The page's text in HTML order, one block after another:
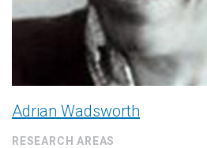
Adrian Wadsworth
RESEARCH AREAS